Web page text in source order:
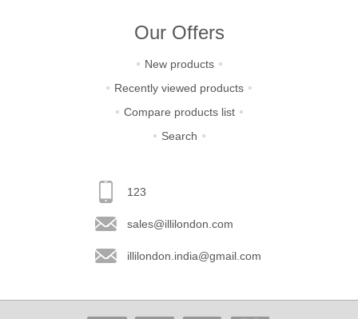
Our Offers
New products
Recently viewed products
Compare products list
Search
123
sales@illilondon.com
illilondon.india@gmail.com